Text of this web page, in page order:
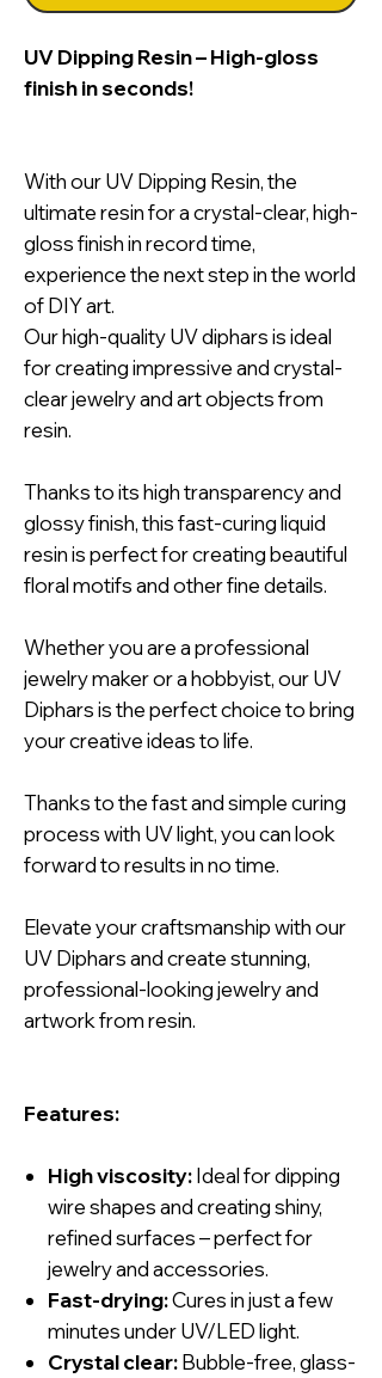
UV Dipping Resin – High-gloss
finish in seconds!
With our UV Dipping Resin, the
ultimate resin for a crystal-clear, high-
gloss finish in record time,
experience the next step in the world
of DIY art.
Our high-quality UV diphars is ideal
for creating impressive and crystal-
clear jewelry and art objects from
resin.
Thanks to its high transparency and
glossy finish, this fast-curing liquid
resin is perfect for creating beautiful
floral motifs and other fine details.
Whether you are a professional
jewelry maker or a hobbyist, our UV
Diphars is the perfect choice to bring
your creative ideas to life.
Thanks to the fast and simple curing
process with UV light, you can look
forward to results in no time.
Elevate your craftsmanship with our
UV Diphars and create stunning,
professional-looking jewelry and
artwork from resin.
Features:
High viscosity:Ideal for dipping
wire shapes and creating shiny,
refined surfaces – perfect for
jewelry and accessories.
Fast-drying:Cures in just a few
minutes under UV/LED light.
Crystal clear:Bubble-free, glass-